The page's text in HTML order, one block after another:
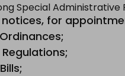
Special
for